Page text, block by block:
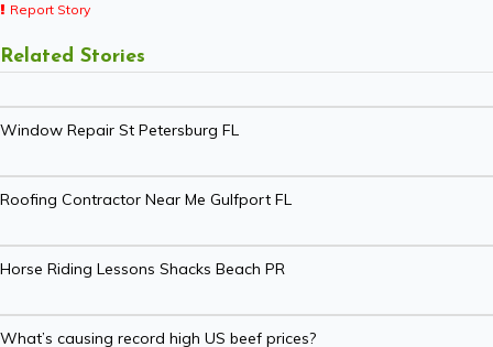
Report Story
Related Stories
Window Repair St Petersburg FL
Roofing Contractor Near Me Gulfport FL
Horse Riding Lessons Shacks Beach PR
What’s causing record high US beef prices?